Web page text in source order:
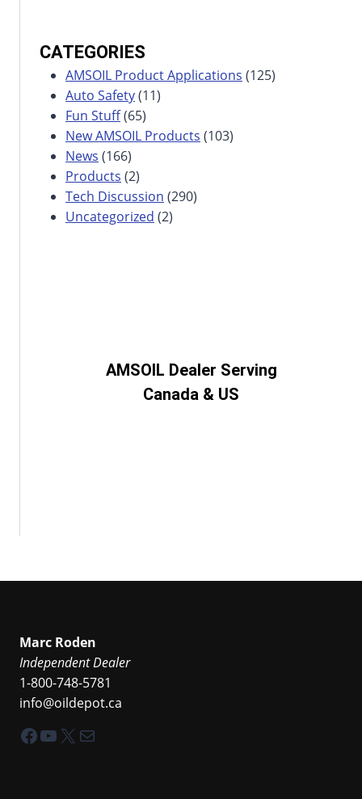
CATEGORIES
AMSOIL Product Applications (125)
Auto Safety(11)
Fun Stuff(65)
New AMSOIL Products (103)
News (166)
Products (2)
Tech Discussion (290)
Uncategorized (2)
AMSOIL Dealer Serving
Canada & US
Marc Roden
Independent Dealer
1-800-748-5781
info@oildepot.ca
Facebook
YouTube
X Mail